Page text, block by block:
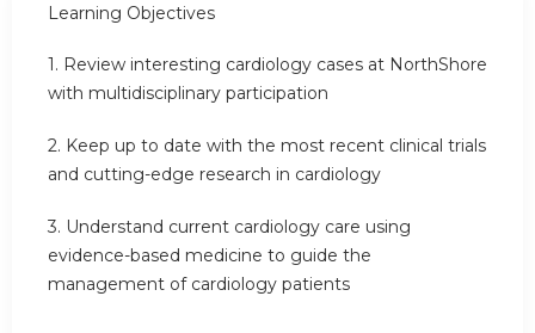
Learning Objectives
1. Review interesting cardiology cases at NorthShore
with multidisciplinary participation
2. Keep up to date with the most recent clinical trials
and cutting-edge research in cardiology
3. Understand current cardiology care using
evidence-based medicine to guide the
management of cardiology patients